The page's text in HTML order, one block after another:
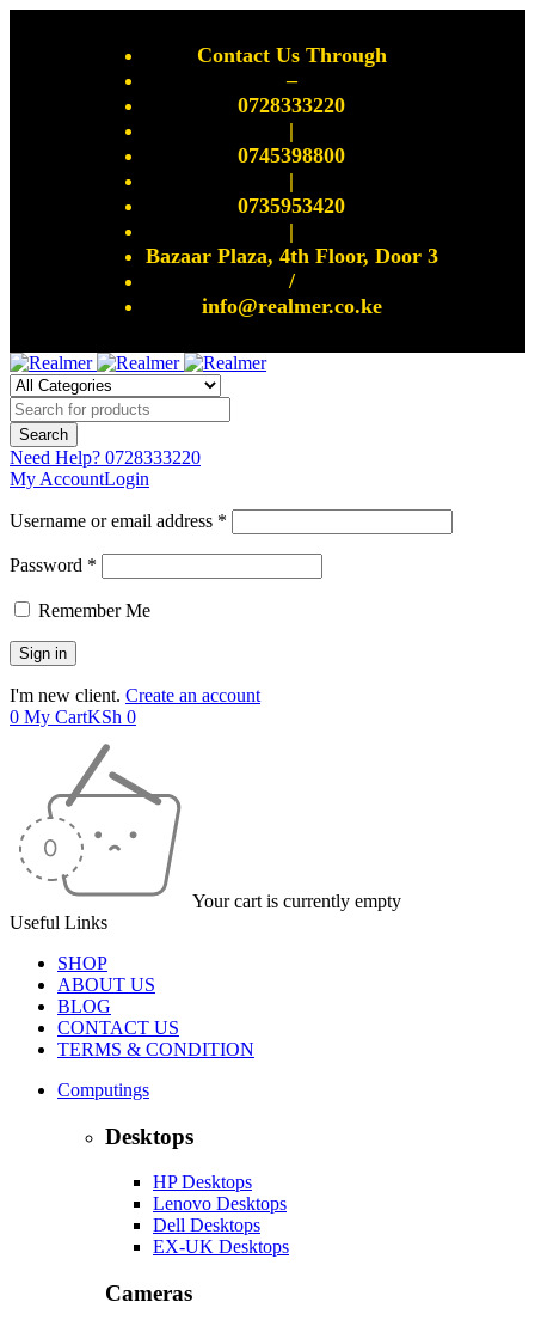
Contact Us Through
–
0728333220
|
0745398800
|
0735953420
|
Bazaar Plaza, 4th Floor, Door 3
/
info@realmer.co.ke
Need Help? 0728333220
My AccountLogin
Username or email address *
Password *
Remember Me
I'm new client. Create an account
0 My CartKSh 0
Your cart is currently empty
Useful Links
SHOP
ABOUT US
BLOG
CONTACT US
TERMS & CONDITION
Computings
Desktops
HP Desktops
Lenovo Desktops
Dell Desktops
EX-UK Desktops
Cameras